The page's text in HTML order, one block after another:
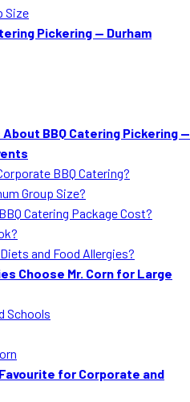
MORE
Event Images
Testimonials
Ask A Question
Size
Pickering — Durham
BBQ Catering Pickering —
BBQ Catering?
Group Size?
Catering Package Cost?
and Food Allergies?
Choose Mr. Corn for Large
Schools
for Corporate and